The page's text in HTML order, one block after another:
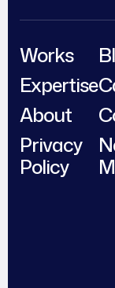
Works
Expertise
About
Privacy
Policy